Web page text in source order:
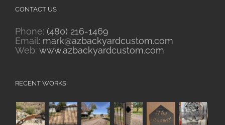
CONTACT US
Phone: (480) 216-1469
Email: mark@azbackyardcustom.com
Web: www.azbackyardcustom.com
RECENT WORKS